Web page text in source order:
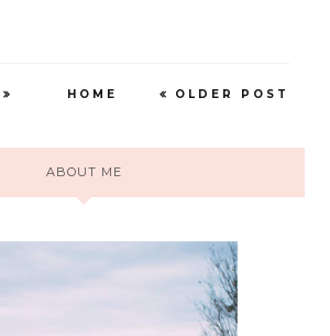
OLDER POST
HOME
ABOUT ME